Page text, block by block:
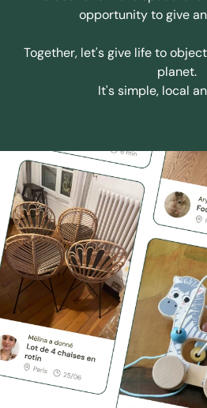
opportunity to give
Together, let's give life to
planet.
It's simple, local